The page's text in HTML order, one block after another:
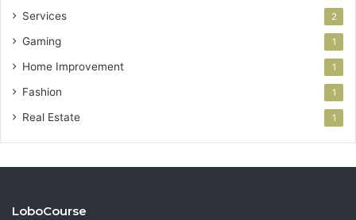
Services 2
Gaming 1
Home Improvement 1
Fashion 1
Real Estate 1
LoboCourse